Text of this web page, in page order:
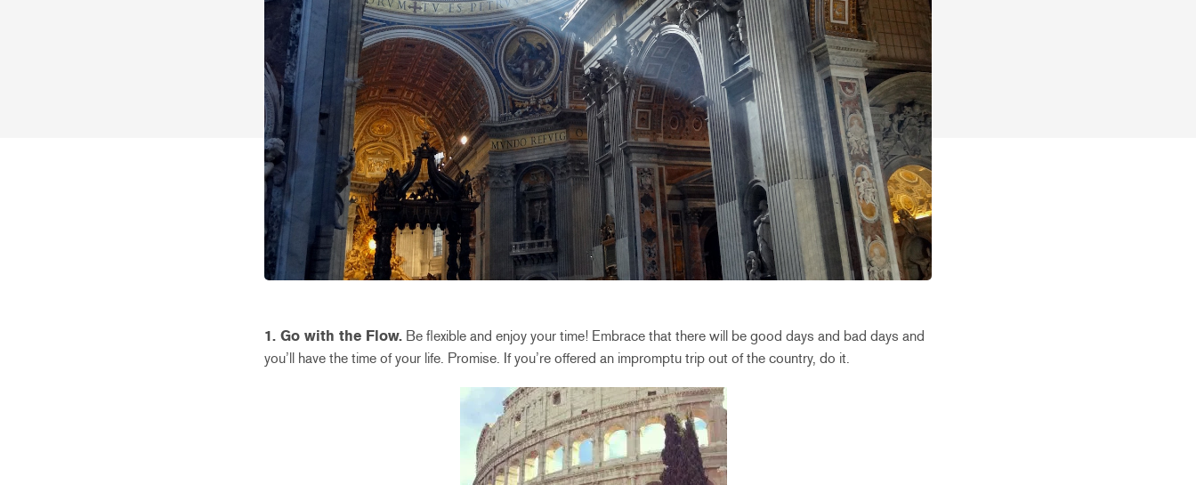
1. Go with the Flow. Be flexible and enjoy your time! Embrace that there will be good days and bad days and
you’ll have the time of your life. Promise. If you’re offered an impromptu trip out of the country, do it.